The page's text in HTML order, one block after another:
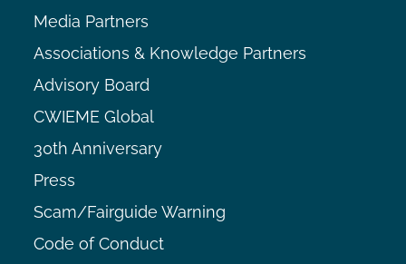
Media Partners
Associations & Knowledge Partners
Advisory Board
CWIEME Global
30th Anniversary
Press
Scam/Fairguide Warning
Code of Conduct